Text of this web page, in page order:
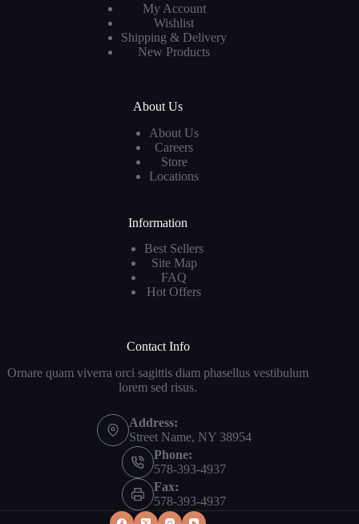
My Account
Wishlist
Shipping & Delivery
New Products
About Us
About Us
Careers
Store
Locations
Information
Best Sellers
Site Map
FAQ
Hot Offers
Contact Info
Ornare quam viverra orci sagittis diam phasellus vestibulum
lorem sed risus.
Address:
Street Name, NY 38954
Phone:
578-393-4937
Fax:
578-393-4937